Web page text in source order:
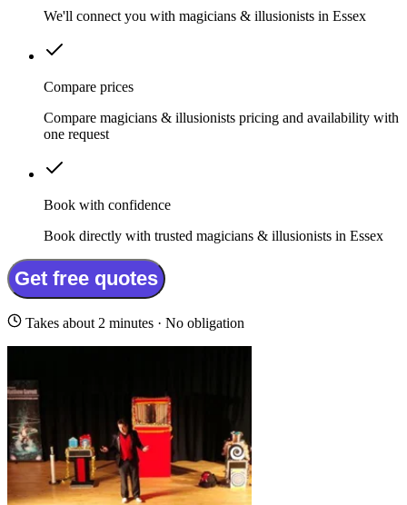
We'll connect you with magicians & illusionists in Essex
Compare prices
Compare magicians & illusionists pricing and availability with
one request
Book with confidence
Book directly with trusted magicians & illusionists in Essex
Get free quotes
Takes about 2 minutes · No obligation